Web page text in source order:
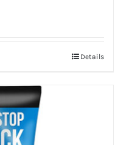
Details